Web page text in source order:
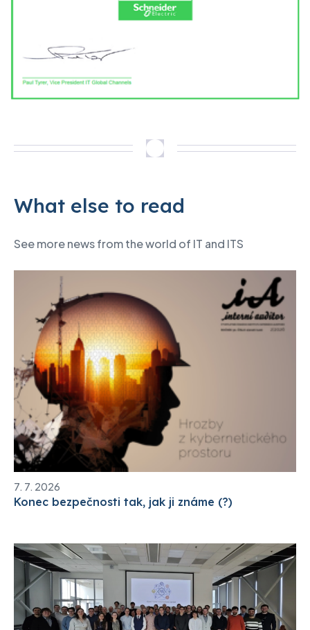
What else to read
See more news from the world of IT and ITS
7. 7. 2026
Konec bezpečnosti tak, jak ji známe (?)